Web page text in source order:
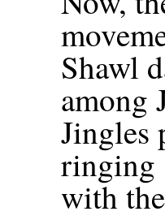
Shawl
among
Jingles
ringing
with